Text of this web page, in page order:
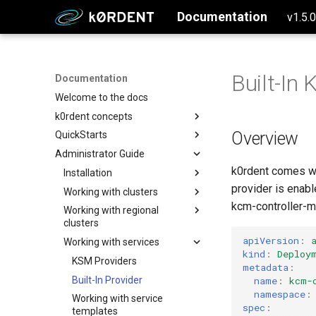
Documentation v1.5.0
Documentation
Welcome to the docs
k0rdent concepts
Why k0rdent?
k0rdent architecture
QuickStarts
Setup Management Cluster
Configure and Deploy to AWS
Configure and Deploy to Azure
Configure and Deploy w/ SSH
Configure and Deploy to GCP
Administrator Guide
Installation
Creating the management
cluster
Create a single node k0s
cluster
Create a multi-node k0s
cluster
Create a multinode EKS
cluster
Install k0rdent
Verify the k0rdent installation
Prepare k0rdent to create
child clusters
AWS
Azure
Authentication
Okta
Working with clusters
Deploying standalone
clusters
Updating standalone clusters
Adopting clusters
IP Address Management
(IPAM)
Migrate ClusterDeployment
Working with regional
clusters
Regional Components
Segregation Overview
Register Regional Cluster
Creating Credential in Region
Deploying Clusters in Region
Working with services
KSM Providers
Built-In Provider
Working with service
templates
Built-In
Overview
k0rdent comes
provider is
kcm-controller-
apiVersion :
kind :
metadata :
name :
namespace :
spec :